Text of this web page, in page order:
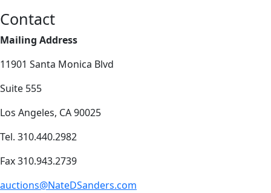
Contact
Mailing Address
11901 Santa Monica Blvd
Suite 555
Los Angeles, CA 90025
Tel. 310.440.2982
Fax 310.943.2739
auctions@NateDSanders.com